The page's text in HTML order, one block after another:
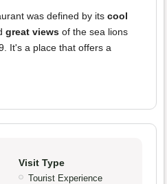
was defined by its cool
great views of the sea lions
It's a place that offers a
Visit Type
Tourist Experience